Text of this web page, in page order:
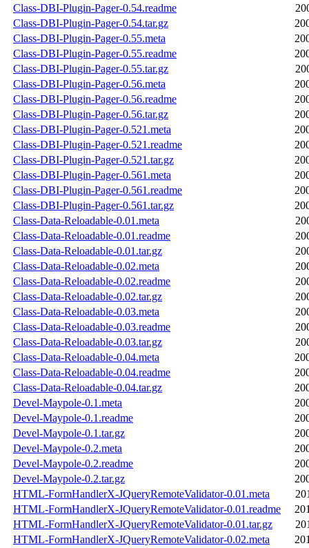
Class-DBI-Plugin-Pager-0.54.readme
Class-DBI-Plugin-Pager-0.54.tar.gz
Class-DBI-Plugin-Pager-0.55.meta
Class-DBI-Plugin-Pager-0.55.readme
Class-DBI-Plugin-Pager-0.55.tar.gz
Class-DBI-Plugin-Pager-0.56.meta
Class-DBI-Plugin-Pager-0.56.readme
Class-DBI-Plugin-Pager-0.56.tar.gz
Class-DBI-Plugin-Pager-0.521.meta
Class-DBI-Plugin-Pager-0.521.readme
Class-DBI-Plugin-Pager-0.521.tar.gz
Class-DBI-Plugin-Pager-0.561.meta
Class-DBI-Plugin-Pager-0.561.readme
Class-DBI-Plugin-Pager-0.561.tar.gz
Class-Data-Reloadable-0.01.meta
Class-Data-Reloadable-0.01.readme
Class-Data-Reloadable-0.01.tar.gz
Class-Data-Reloadable-0.02.meta
Class-Data-Reloadable-0.02.readme
Class-Data-Reloadable-0.02.tar.gz
Class-Data-Reloadable-0.03.meta
Class-Data-Reloadable-0.03.readme
Class-Data-Reloadable-0.03.tar.gz
Class-Data-Reloadable-0.04.meta
Class-Data-Reloadable-0.04.readme
Class-Data-Reloadable-0.04.tar.gz
Devel-Maypole-0.1.meta
Devel-Maypole-0.1.readme
Devel-Maypole-0.1.tar.gz
Devel-Maypole-0.2.meta
Devel-Maypole-0.2.readme
Devel-Maypole-0.2.tar.gz
HTML-FormHandlerX-JQueryRemoteValidator-0.01.meta
HTML-FormHandlerX-JQueryRemoteValidator-0.01.readme
HTML-FormHandlerX-JQueryRemoteValidator-0.01.tar.gz
HTML-FormHandlerX-JQueryRemoteValidator-0.02.meta